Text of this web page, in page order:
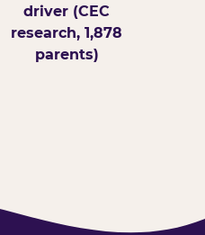
driver (CEC
research, 1,878
parents)